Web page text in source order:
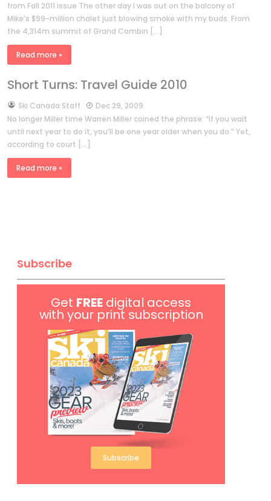
from Fall 2011 issue The other day I was out on the balcony of
Mike’s $99-million chalet just blowing smoke with my buds. From
the 4,314m summit of Grand Combin […]
Read more »
Short Turns: Travel Guide 2010
bySki Canada Staff
Dec 29, 2009
No longer Miller time Warren Miller coined the phrase: “If you wait
until next year to do it, you’ll be one year older when you do.” Yet,
according to court […]
Read more »
Subscribe
Get FREE digital access
with your print subscription
Subscribe